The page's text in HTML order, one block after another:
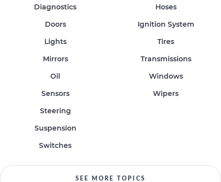
Diagnostics
Doors
Hoses
Ignition System
Lights
Mirrors
Oil
Sensors
Steering
Suspension
Switches
Tires
Transmissions
Windows
Wipers
SEE MORE TOPICS